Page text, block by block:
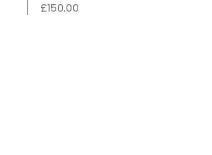
£150.00